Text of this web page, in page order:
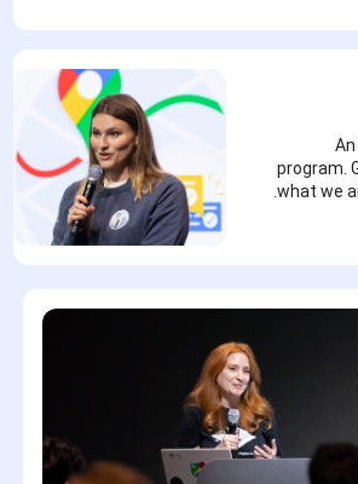
program.
what we